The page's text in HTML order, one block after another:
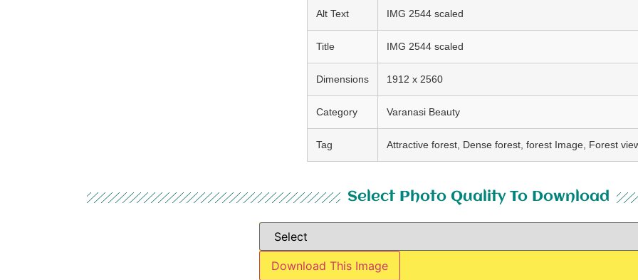
Alt Text IMG 2544 scaled
Title IMG 2544 scaled
Dimensions 1912 x 2560
Category Varanasi Beauty
Tag Attractive forest, Dense forest, forest Image, Forest
Select Photo Quality To Download
Download This Image